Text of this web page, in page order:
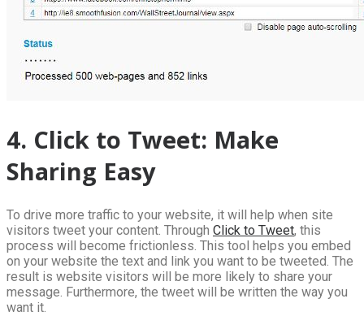
4. Click to Tweet: Make
Sharing Easy
To drive more traffic to your website, it will help when site
visitors tweet your content. Through Click to Tweet, this
process will become frictionless. This tool helps you embed
on your website the text and link you want to be tweeted. The
result is website visitors will be more likely to share your
message. Furthermore, the tweet will be written the way you
want it.